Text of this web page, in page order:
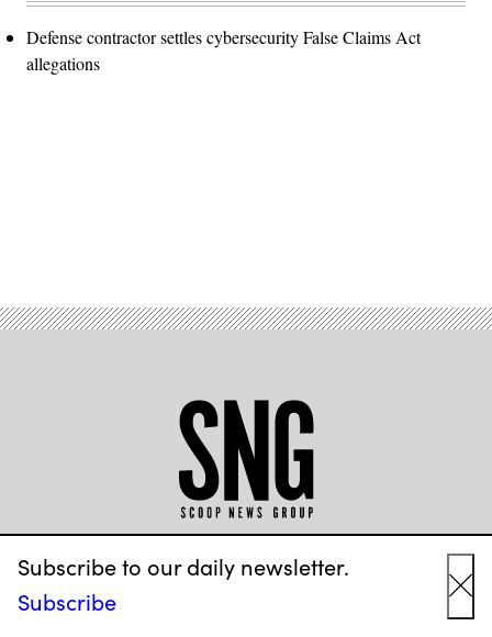
Subscribe to our daily newsletter.
Subscribe
Defense contractor settles cybersecurity False Claims Act
allegations
ABOUT US